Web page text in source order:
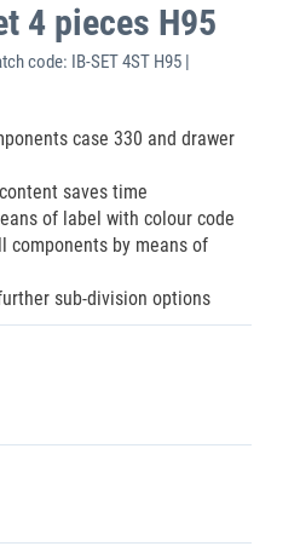
4 pieces H95
code: IB-SET 4ST H95 |
case 330 and drawer
saves time
of label with colour code
components by means of
sub-division options